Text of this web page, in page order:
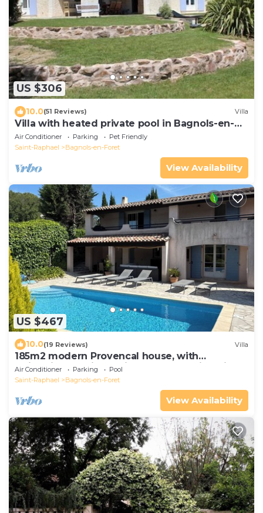
US $306
10.0(51 Reviews) Villa
Villa with heated private pool in Bagnols-en-
Forêt
Air Conditioner Parking
Pet Friendly
Saint-Raphael
Bagnols-en-Foret
View Availability
US $467
10.0(19 Reviews) Villa
185m2 modern Provencal house, with
swimmingpool in a quiet area - beautiful view
Air Conditioner Parking
Pool
Saint-Raphael
Bagnols-en-Foret
View Availability